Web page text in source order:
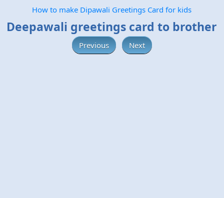
How to make Dipawali Greetings Card for kids
Deepawali greetings card to brother
Previous Next